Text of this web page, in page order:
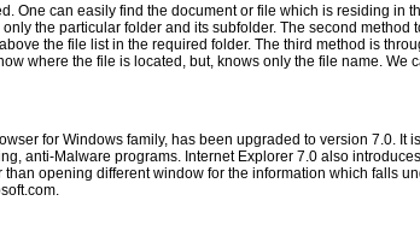
One can easily find the document or file which is residing in
the particular folder and its subfolder. The second
the file list in the required folder. The third method is
where the file is located, but, knows only the file name.
for Windows family, has been upgraded to version 7.0.
anti-Malware programs. Internet Explorer 7.0 also
opening different window for the information which falls